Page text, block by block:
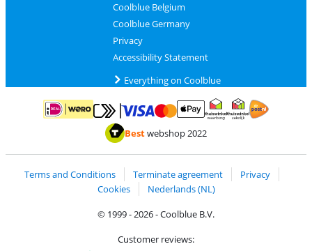
Coolblue Belgium
Coolblue Germany
Privacy
Accessibility Statement
Everything on Coolblue
Pay with iDEAL | WeroPay with MasterCard and Visa via ClickToPay
Pay with ApplePay
Thuiswinkel Waarborg
Bestwebshop 2022
Terms and Conditions Terminate agreement
Privacy
Cookies
Nederlands (NL)
© 1999 - 2026 - Coolblue B.V.
Customer reviews: